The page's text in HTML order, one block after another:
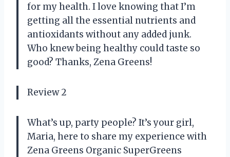
for my health. I love knowing that I’m
getting all the essential nutrients and
antioxidants without any added junk.
Who knew being healthy could taste so
good? Thanks, Zena Greens!
Review 2
What’s up, party people? It’s your girl,
Maria, here to share my experience with
Zena Greens Organic SuperGreens